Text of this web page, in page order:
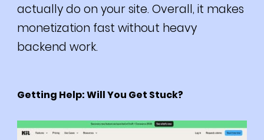
actually do on your site. Overall, it makes
monetization fast without heavy
backend work.
Getting Help: Will You Get Stuck?